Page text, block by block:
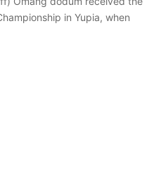
in Yupia, when